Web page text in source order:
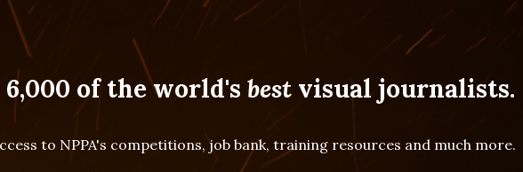
of the world's bestvisual journalists.
to NPPA's competitions, job bank, training resources and much more.